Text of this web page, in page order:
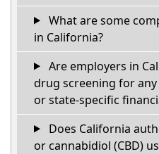
What are some
in California?
Are employers in
drug screening for
or state-specific
Does California
or cannabidiol (CBD)